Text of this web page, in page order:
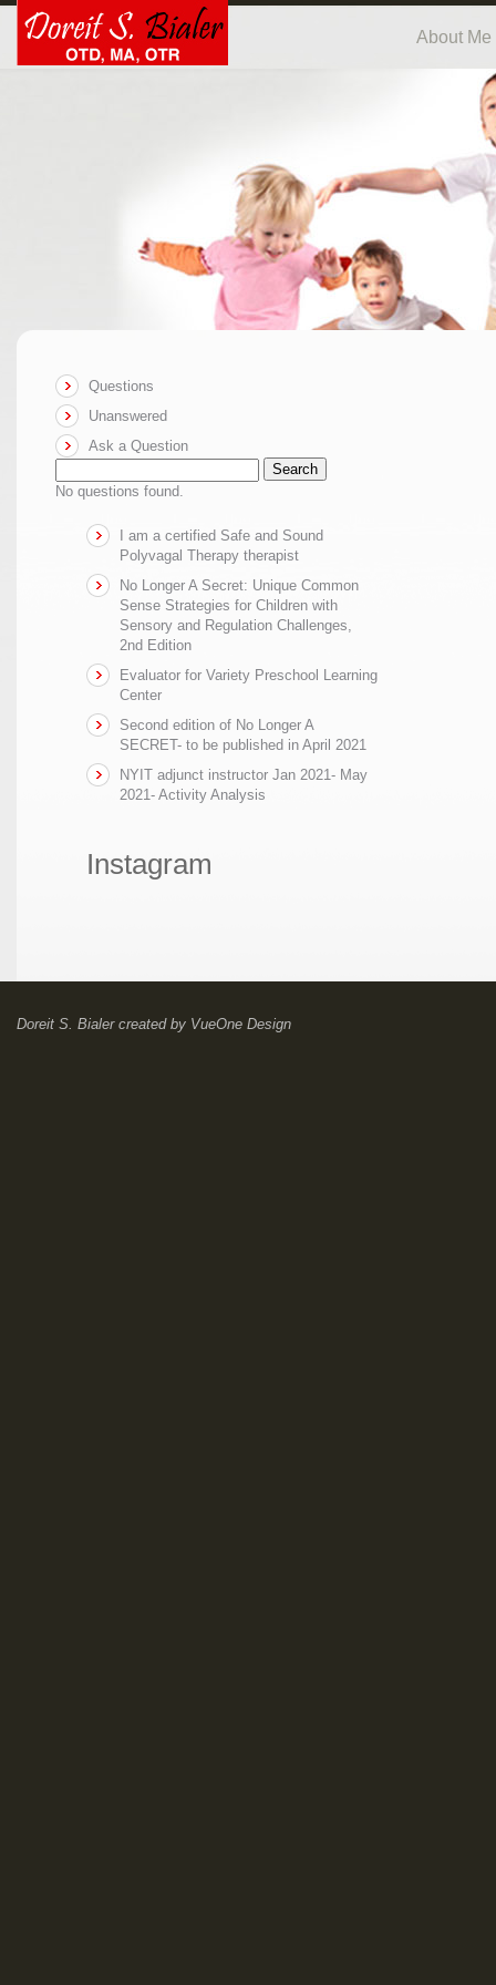
About Me
Questions
Unanswered
Ask a Question
Search
No questions found.
I am a certified Safe and Sound
Polyvagal Therapy therapist
No Longer A Secret: Unique Common
Sense Strategies for Children with
Sensory and Regulation Challenges,
2nd Edition
Evaluator for Variety Preschool Learning
Center
Second edition of No Longer A
SECRET- to be published in April 2021
NYIT adjunct instructor Jan 2021- May
2021- Activity Analysis
Instagram
Doreit S. Bialercreated by VueOne Design